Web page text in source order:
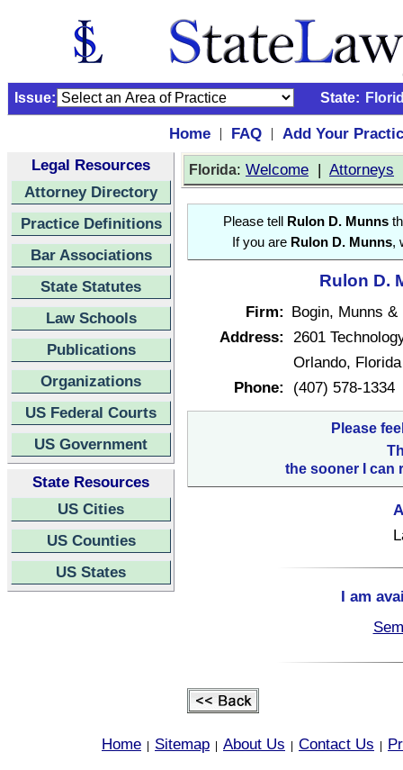
Issue: State:
Home | FAQ |
Add Your
Legal Resources
Attorney Directory
Practice Definitions
Bar Associations
State Statutes
Law Schools
Publications
Organizations
US Federal Courts
US Government
State Resources
US Cities
US Counties
US States
Florida: Welcome | Attorneys
Please tell Rulon D. Munns
If you are Rulon D. Munns,
Rulon D.
Firm: Bogin, Munns &
Address: 2601
Orlando,
Phone:
(407) 578-1334
Please
the sooner I can
I am
Home Sitemap About Us Contact Us